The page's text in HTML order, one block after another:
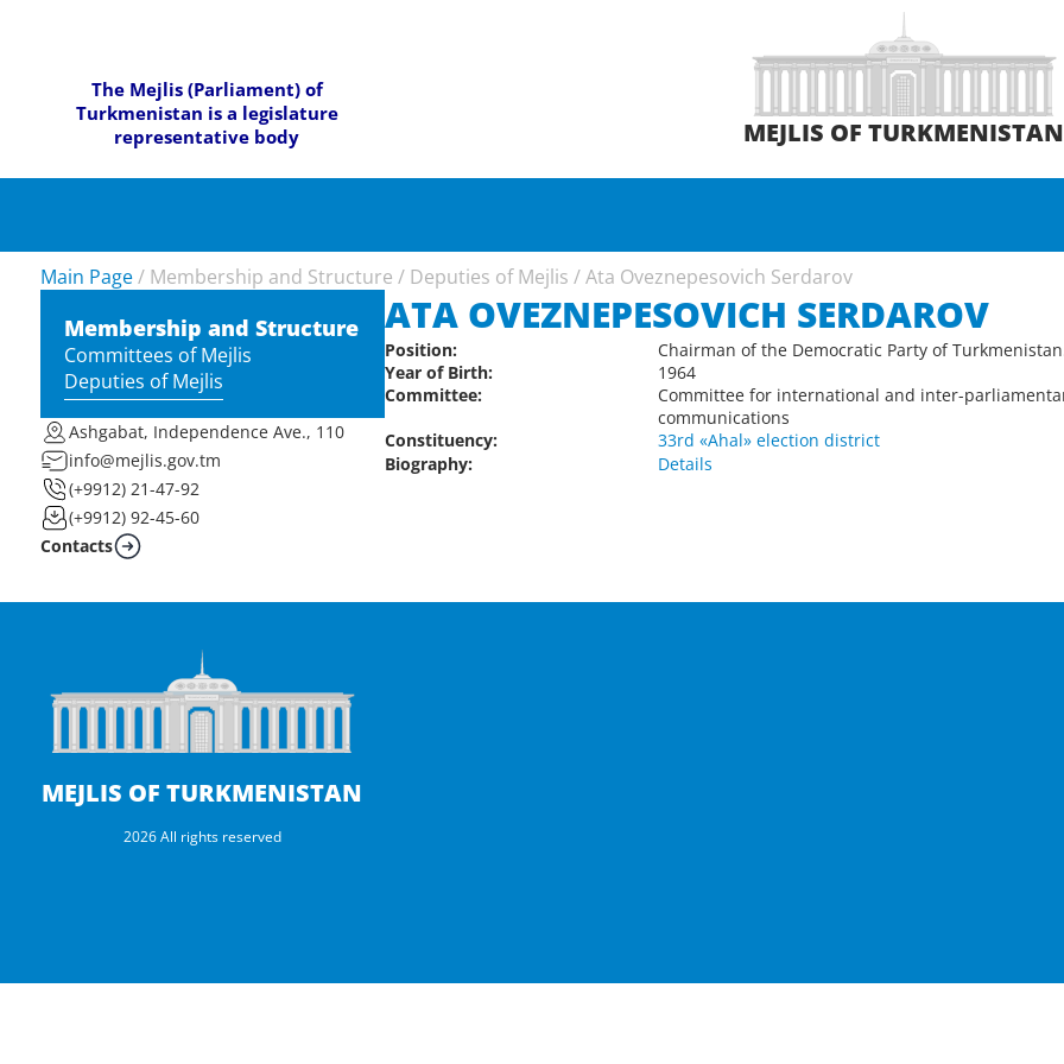
The Mejlis (Parliament) of
Turkmenistan is a legislature
representative body
MEJLIS OF TURKMENISTAN
Main Page / Membership and Structure / Deputies of Mejlis /Ata Oveznepesovich Serdarov
Membership and Structure
Committees of Mejlis
Deputies of Mejlis
Ashgabat, Independence Ave., 110
info@mejlis.gov.tm
(+9912) 21-47-92
(+9912) 92-45-60
Contacts
ATA OVEZNEPESOVICH SERDAROV
Position:
Chairman of the Democratic Party of
Year of Birth:
1964
Committee:
Committee for international and inter-
communications
Constituency:
33rd «Ahal» election district
Biography:
Details
MEJLIS OF TURKMENISTAN
2026 All rights reserved